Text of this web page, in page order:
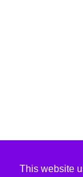
This website